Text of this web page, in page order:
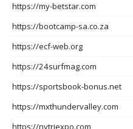
https://my-betstar.com
https://bootcamp-sa.co.za
https://ecf-web.org
https://24surfmag.com
https://sportsbook-bonus.net
https://mxthundervalley.com
https://nytriexpo.com